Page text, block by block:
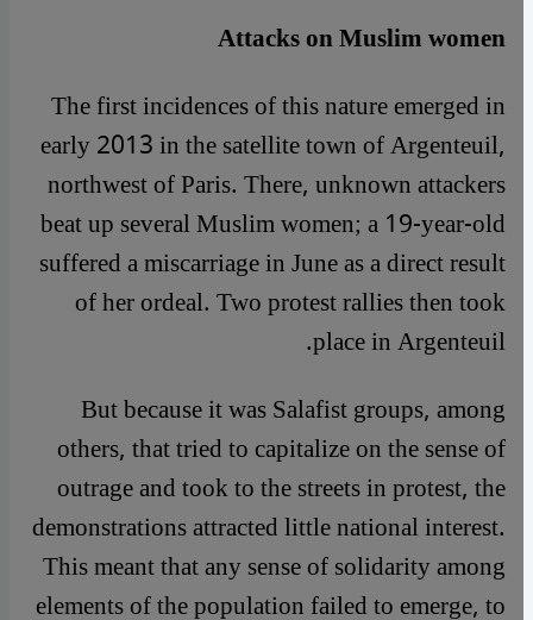
Attacks on Muslim women
The first incidences of this nature emerged in
early 2013 in the satellite town of Argenteuil,
northwest of Paris. There, unknown attackers
beat up several Muslim women; a 19-year-old
suffered a miscarriage in June as a direct result
of her ordeal. Two protest rallies then took
place in Argenteuil.
But because it was Salafist groups, among
others, that tried to capitalize on the sense of
outrage and took to the streets in protest, the
demonstrations attracted little national interest.
This meant that any sense of solidarity among
elements of the population failed to emerge, to